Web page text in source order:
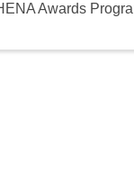
Awards